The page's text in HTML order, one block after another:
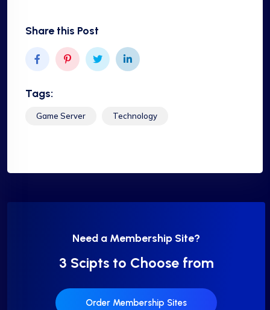
Share this Post
Tags:
Game Server Technology
Need a Membership Site?
3 Scipts to Choose from
Order Membership Sites